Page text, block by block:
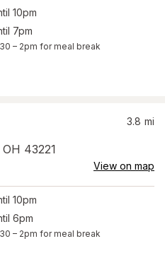
10pm
7pm
– 2pm for meal break
OH 43221
3.8 mi
View on map
10pm
6pm
– 2pm for meal break